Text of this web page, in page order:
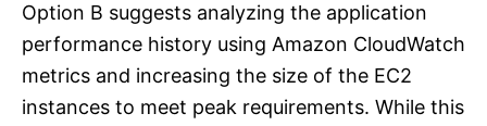
Option B suggests analyzing the application
performance history using Amazon CloudWatch
metrics and increasing the size of the EC2
instances to meet peak requirements. While this